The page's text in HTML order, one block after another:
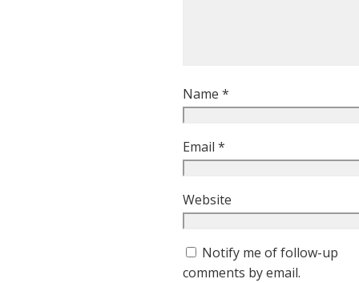
Name *
Email *
Website
Notify me of follow-up
comments by email.